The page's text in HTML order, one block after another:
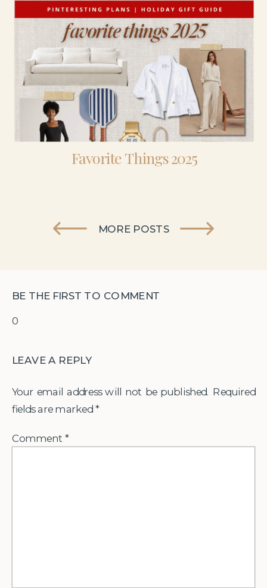
Favorite Things 2025
MORE POSTS
0
BE THE FIRST TO COMMENT
LEAVE A REPLY
Your email address will not be published. Required
fields are marked *
Comment*